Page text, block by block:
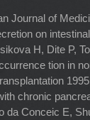
Journal of
on
H, Dite P,
tion in
chronic
da Conceic E,